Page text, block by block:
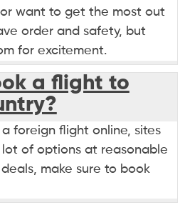
want to get the most out
order and safety, but
for excitement.
a flight to
foreign flight online, sites
lot of options at reasonable
make sure to book